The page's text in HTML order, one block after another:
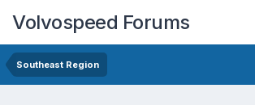
Volvospeed Forums
Southeast Region